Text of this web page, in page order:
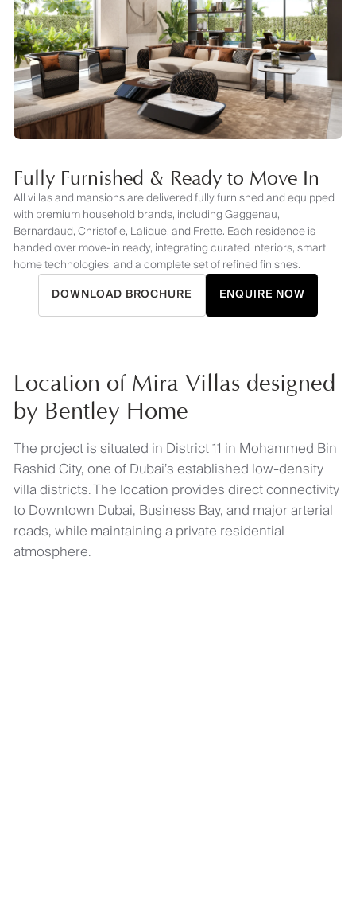
Fully Furnished & Ready to Move In
All villas and mansions are delivered fully furnished and equipped
with premium household brands, including Gaggenau,
Bernardaud, Christofle, Lalique, and Frette. Each residence is
handed over move-in ready, integrating curated interiors, smart
home technologies, and a complete set of refined finishes.
DOWNLOAD BROCHURE
ENQUIRE NOW
Location of Mira Villas designed
by Bentley Home
The project is situated in District 11 in Mohammed Bin
Rashid City, one of Dubai’s established low-density
villa districts. The location provides direct connectivity
to Downtown Dubai, Business Bay, and major arterial
roads, while maintaining a private residential
atmosphere.